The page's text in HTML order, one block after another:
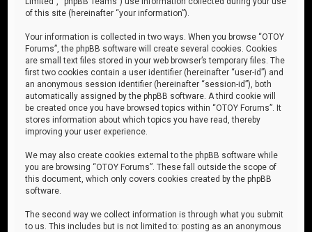
of this site (hereinafter “your information”).
Your information is collected in two ways. When you browse “OTOY
Forums”, the phpBB software will create several cookies. Cookies
are small text files stored in your web browser’s temporary files. The
first two cookies contain a user identifier (hereinafter “user-id”) and
an anonymous session identifier (hereinafter “session-id”), both
automatically assigned by the phpBB software. A third cookie will
be created once you have browsed topics within “OTOY Forums”. It
stores information about which topics you have read, thereby
improving your user experience.
We may also create cookies external to the phpBB software while
you are browsing “OTOY Forums”. These fall outside the scope of
this document, which only covers cookies created by the phpBB
software.
The second way we collect information is through what you submit
to us. This includes but is not limited to: posting as an anonymous